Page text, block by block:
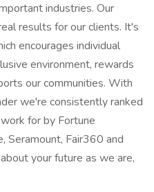
industries. Our
results for our clients. It's
encourages individual
environment, rewards
our communities. With
we're consistently ranked
for by Fortune
Seramount, Fair360 and
your future as we are,